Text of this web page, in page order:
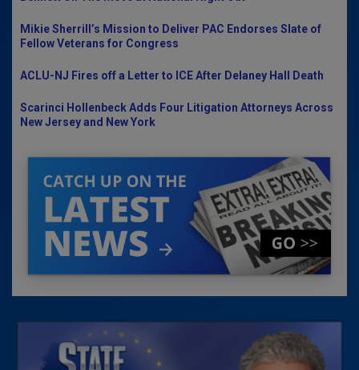
Mikie Sherrill’s Mission to Deliver PAC Endorses Slate of
Fellow Veterans for Congress
ACLU-NJ Fires off a Letter to ICE After Delaney Hall Death
Scarinci Hollenbeck Adds Four Litigation Attorneys Across
New Jersey and New York